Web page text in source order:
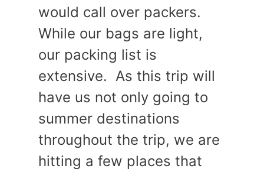
would call over packers.
While our bags are light,
our packing list is
extensive. As this trip will
have us not only going to
summer destinations
throughout the trip, we are
hitting a few places that